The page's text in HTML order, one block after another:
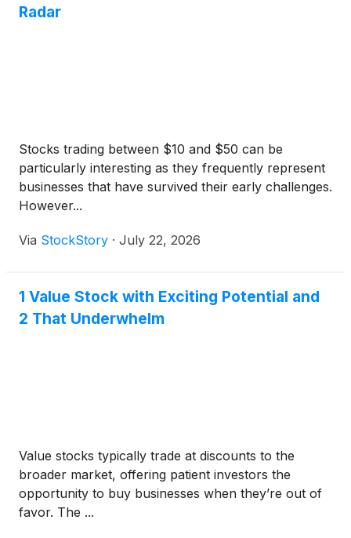
Radar
Stocks trading between $10 and $50 can be
particularly interesting as they frequently represent
businesses that have survived their early challenges.
However...
Via StockStory · July 22, 2026
1 Value Stock with Exciting Potential and
2 That Underwhelm
Value stocks typically trade at discounts to the
broader market, offering patient investors the
opportunity to buy businesses when they’re out of
favor. The ...